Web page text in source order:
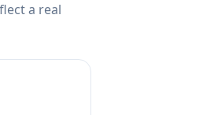
a real